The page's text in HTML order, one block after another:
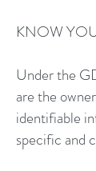
KNOW
Under the
are the
identifiable
specific and